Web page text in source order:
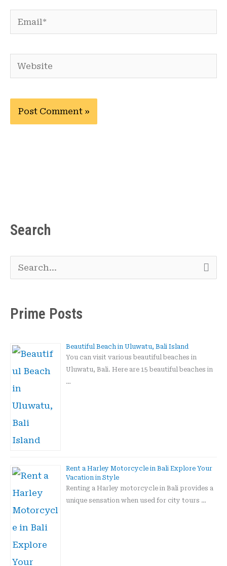
Email*
Website
Search
r
h
f
o
r
Prime Posts
Beautiful Beach in Uluwatu, Bali Island
You can visit various beautiful beaches in
Uluwatu, Bali. Here are 15 beautiful beaches in
…
Rent a Harley Motorcycle in Bali Explore Your
Vacation in Style
Renting a Harley motorcycle in Bali provides a
unique sensation when used for city tours …